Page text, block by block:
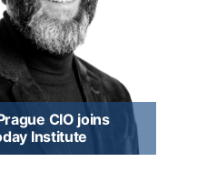
CIO joins
Institute